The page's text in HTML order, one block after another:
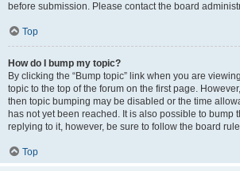
before submission. Please contact the board
Top
How do I bump my topic?
By clicking the “Bump topic” link when you are
topic to the top of the forum on the first page.
then topic bumping may be disabled or the time
has not yet been reached. It is also possible to bump
replying to it, however, be sure to follow the board
Top